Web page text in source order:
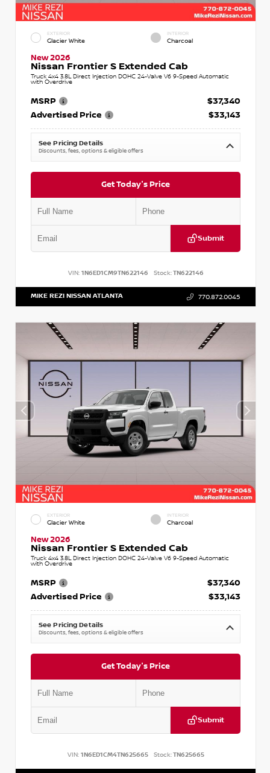
EXTERIOR
Glacier White
INTERIOR
Charcoal
New 2026
Nissan Frontier S Extended Cab
Truck 4x4 3.8L Direct Injection DOHC 24-Valve V6 9-Speed Automatic
with Overdrive
MSRP
$37,340
Advertised Price
$33,143
See Pricing Details
Discounts, fees, options & eligible offers
Get Today's Price
Submit
VIN: 1N6ED1CM9TN622146 Stock:TN622146
MIKE REZI NISSAN ATLANTA 770.872.0045
EXTERIOR
Glacier White
INTERIOR
Charcoal
New 2026
Nissan Frontier S Extended Cab
Truck 4x4 3.8L Direct Injection DOHC 24-Valve V6 9-Speed Automatic
with Overdrive
MSRP
$37,340
Advertised Price
$33,143
See Pricing Details
Discounts, fees, options & eligible offers
Get Today's Price
Submit
VIN: 1N6ED1CM4TN625665 Stock:TN625665